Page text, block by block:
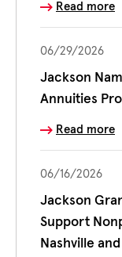
Read more
06/29/2026
Jackson
Annuities
Read more
06/16/2026
Jackson
Support
Nashville